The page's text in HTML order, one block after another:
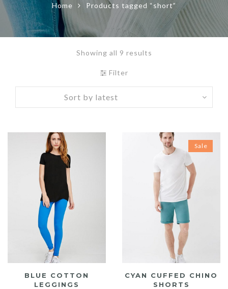
Home Products tagged “short”
Showing all 9 results
Filter
BLUE COTTON
LEGGINGS
Sale
CYAN CUFFED CHINO
SHORTS